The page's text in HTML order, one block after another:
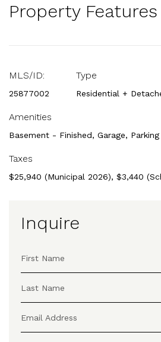
Property Features
MLS/ID:
25877002
Type
Residential +
Amenities
Basement - Finished, Garage, Parking
Taxes
$25,940 (Municipal 2026), $3,440
Inquire
First Name
Last Name
Email Address